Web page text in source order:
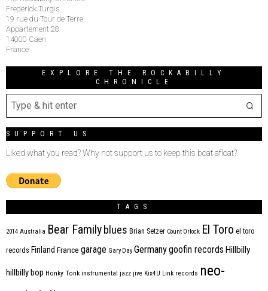
Frederick Turgis
19 rue du Tour de Terre
Appartement 28
14000 Caen
France
EXPLORE THE ROCKABILLY
CHRONICLE
SUPPORT US
Liked what you read? Why not support us to keep this boat afloat?
TAGS
2014 Australia Bear Family blues Brian Setzer Count Orlock El Toro el toro
records Finland France garage Gary Day Germanygoofin records Hillbilly
hillbilly bop Honky Tonk instrumental jazz jive Kix4U Link records neo-